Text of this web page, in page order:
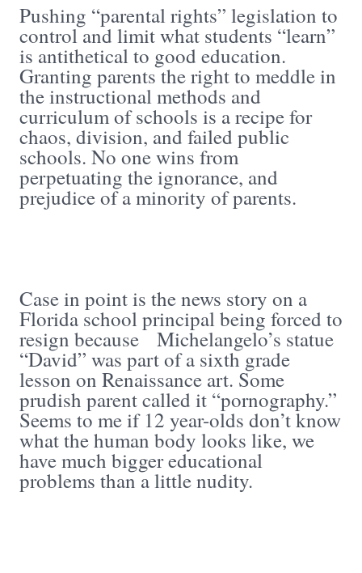
Pushing “parental rights” legislation to
control and limit what students “learn”
is antithetical to good education.
Granting parents the right to meddle in
the instructional methods and
curriculum of schools is a recipe for
chaos, division, and failed public
schools. No one wins from
perpetuating the ignorance, and
prejudice of a minority of parents.
Case in point is the news story on a
Florida school principal being forced to
resign because Michelangelo’s statue
“David” was part of a sixth grade
lesson on Renaissance art. Some
prudish parent called it “pornography.”
Seems to me if 12 year-olds don’t know
what the human body looks like, we
have much bigger educational
problems than a little nudity.